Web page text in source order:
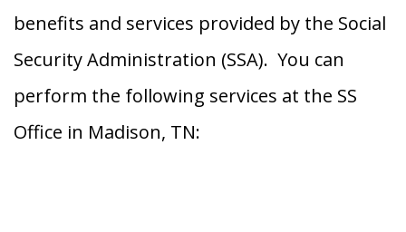
benefits and services provided by the Social
Security Administration (SSA). You can
perform the following services at the SS
Office in Madison, TN: